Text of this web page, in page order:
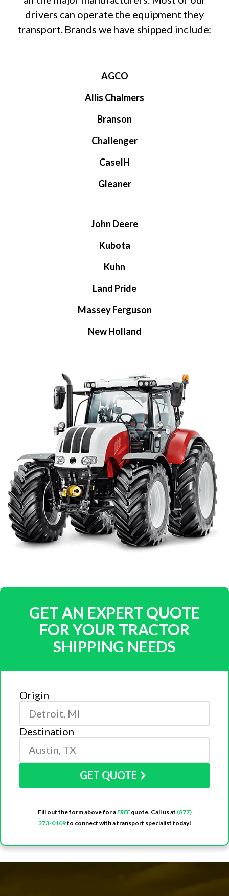
drivers can operate the equipment they
transport. Brands we have shipped include:
AGCO
Allis Chalmers
Branson
Challenger
CaseIH
Gleaner
John Deere
Kubota
Kuhn
Land Pride
Massey Ferguson
New Holland
GET AN EXPERT QUOTE
FOR YOUR TRACTOR
SHIPPING NEEDS
Origin
Destination
GET QUOTE
Fill out the form above for aFREEquote. Call us at (877)
373-0109to connect with a transport specialist today!